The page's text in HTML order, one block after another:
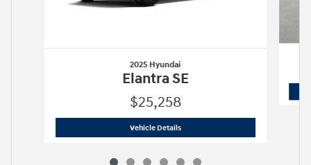
2025 Hyundai
Elantra SE
$25,258
Vehicle Details2025 Hyundai